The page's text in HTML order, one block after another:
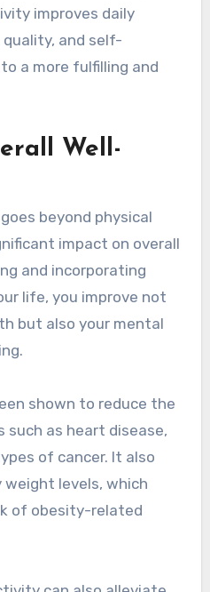
improves daily
quality, and self-
a more fulfilling and
Well-
beyond physical
impact on overall
and incorporating
life, you improve not
but also your mental
shown to reduce the
such as heart disease,
of cancer. It also
levels, which
of obesity-related